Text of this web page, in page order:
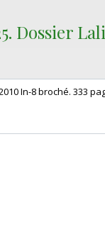
Dossier
In-8 broché. 333